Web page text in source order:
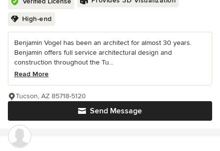
High-end
Benjamin Vogel has been an architect for almost 30 years.
Benjamin offers full service architectural design and
construction throughout the Tu...
Read More
Send Message
Tucson, AZ 85718-5120